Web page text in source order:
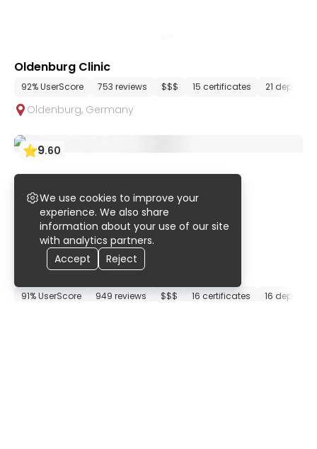
Oldenburg Clinic
92% UserScore 753 reviews $$$ 15 certificates 21
Oldenburg, Germany
9.60
91% UserScore 949 reviews $$$ 16 certificates 16
We use cookies to improve your
experience. We also share
information about your use of our site
with analytics partners.
Accept
Reject